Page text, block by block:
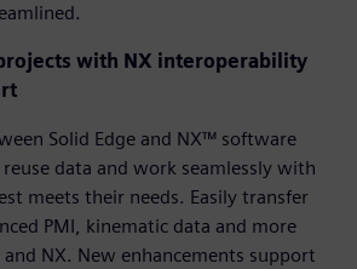
with NX interoperability
Solid Edge and NX™ software
data and work seamlessly with
meets their needs. Easily transfer
PMI, kinematic data and more
and NX. New enhancements support